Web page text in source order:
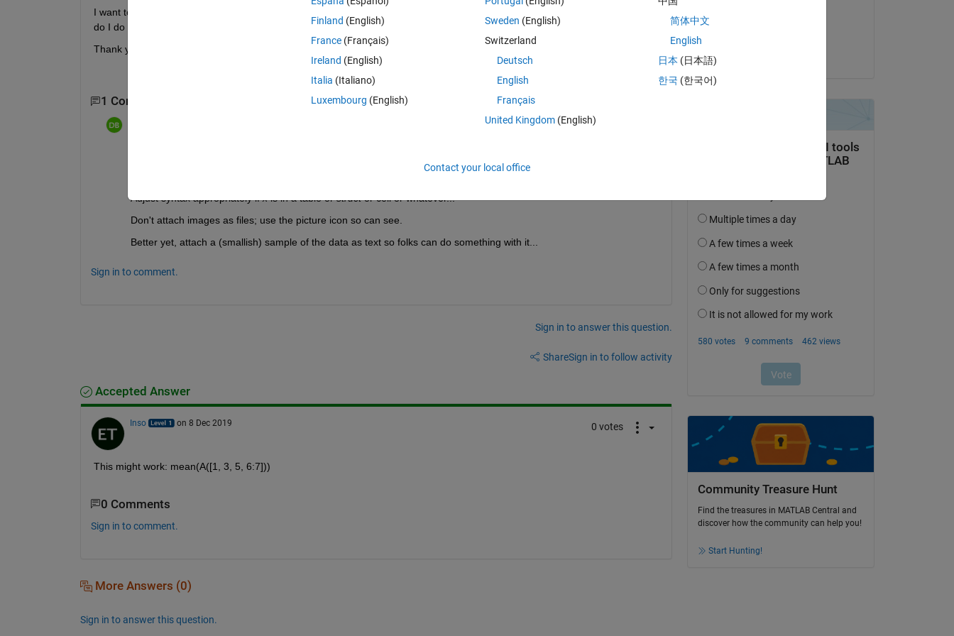
I want to find the mean of specific rows from one column, for example if I want to find the mean of rows 1, 3, 5, 6 and 7. How
do I do this? I have attached an image of what this column looks like.
Thank you.
1 Comment
Open in MATLAB Online
% where n is column number and x the array
Adjust syntax appropriately if x is in a table or struct or cell or whatever...
Don't attach images as files; use the picture icon so can see.
Better yet, attach a (smallish) sample of the data as text so folks can do something with it...
Sign in to comment.
Sign in to answer this question.
ShareSign in to follow activity
Accepted Answer
Inso on 8 Dec 2019 0 votes
This might work: mean(A([1, 3, 5, 6:7]))
0 Comments
Sign in to comment.
More Answers (0)
Sign in to answer this question.
Community Treasure Hunt
Find the treasures in MATLAB Central and
discover how the community can help you!
Start Hunting!
Finland (English)
France (Français)
Ireland (English)
Italia (Italiano)
Luxembourg (English)
Sweden (English)
Switzerland
Deutsch
English
Français
United Kingdom(English)
简体中文
English
日本 (日本語)
한국 (한국어)
Contact your local office